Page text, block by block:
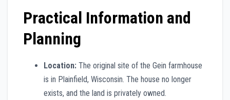
Practical Information and
Planning
Location: The original site of the Gein farmhouse
is in Plainfield, Wisconsin. The house no longer
exists, and the land is privately owned.